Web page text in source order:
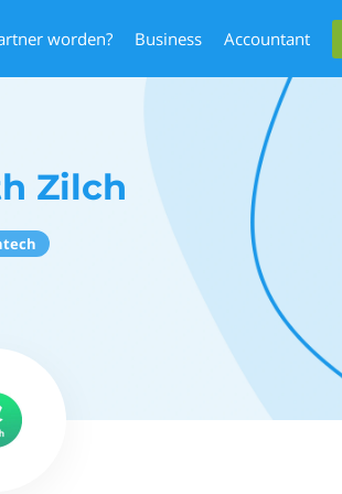
worden? Business Accountant
Zilch